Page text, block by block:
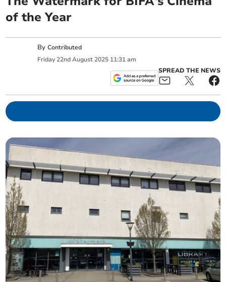
of the Year
ByContributed
Friday 22nd August 2025 11:31 am
SPREAD THE NEWS